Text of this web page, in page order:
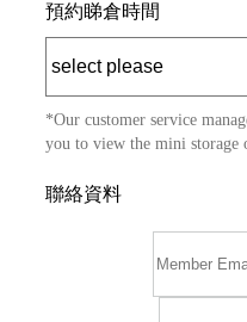
預約睇倉時間
*Our customer service
you to view the mini storage
聯絡資料